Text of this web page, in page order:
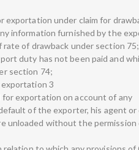
exportation under claim for
information furnished by the
of drawback under section
duty has not been paid and
section 74;
exportation 3
exportation on account of any
of the exporter, his agent
unloaded without the